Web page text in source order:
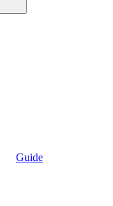
Guide